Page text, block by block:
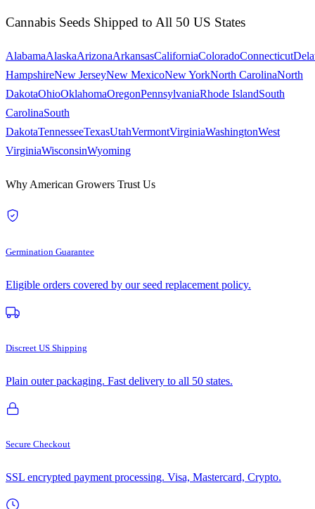
Cannabis Seeds Shipped to All 50 US States
AlabamaAlaskaArizonaArkansasCaliforniaColoradoConnecticut
HampshireNew JerseyNew MexicoNew YorkNorth CarolinaNorth
DakotaOhioOklahomaOregonPennsylvaniaRhode IslandSouth
CarolinaSouth
DakotaTennesseeTexasUtahVermontVirginiaWashingtonWest
VirginiaWisconsinWyoming
Why American Growers Trust Us
Germination Guarantee
Eligible orders covered by our seed replacement policy.
Discreet US Shipping
Plain outer packaging. Fast delivery to all 50 states.
Secure Checkout
SSL encrypted payment processing. Visa, Mastercard, Crypto.